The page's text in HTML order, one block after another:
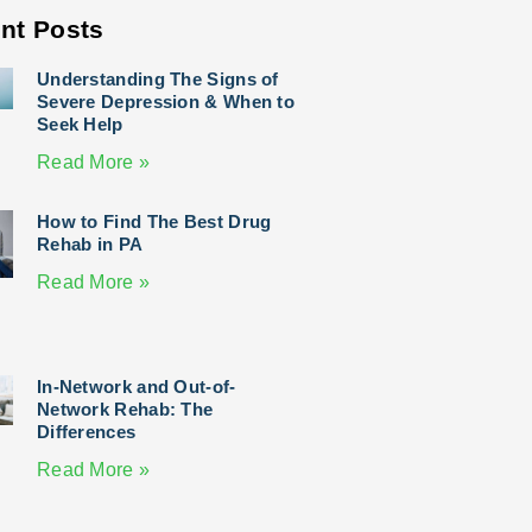
Posts
Understanding The Signs of
Severe Depression & When to
Seek Help
Read More »
How to Find The Best Drug
Rehab in PA
Read More »
In-Network and Out-of-
Network Rehab: The
Differences
Read More »